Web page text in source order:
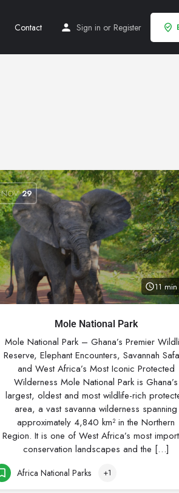
Contact Sign in or Register
NOV 29
11
Mole National Park
Mole National Park – Ghana’s Premier
Reserve, Elephant Encounters, Savannah
and West Africa’s Most Iconic Protected
Wilderness Mole National Park is Ghana’s
largest, oldest and most wildlife-rich
area, a vast savanna wilderness spanning
approximately 4,840 km² in the Northern
Region. It is one of West Africa’s most
conservation landscapes and the […]
Africa National Parks +1